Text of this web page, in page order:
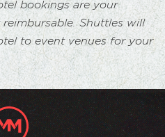
bookings are your
Shuttles will
to event venues for your